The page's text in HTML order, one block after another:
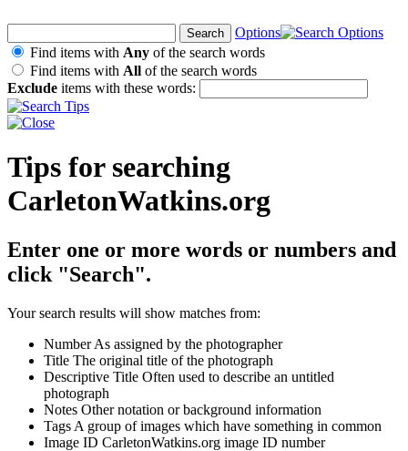
Options
Find items with Any of the search words
Find items with All of the search words
Exclude items with these words:
Tips for searching
CarletonWatkins.org
Enter one or more words or numbers and
click "Search".
Your search results will show matches from:
NumberAs assigned by the photographer
Title The original title of the photograph
Descriptive Title Often used to describe an untitled
photograph
Notes Other notation or background information
Tags A group of images which have something in common
Image ID CarletonWatkins.org image ID number